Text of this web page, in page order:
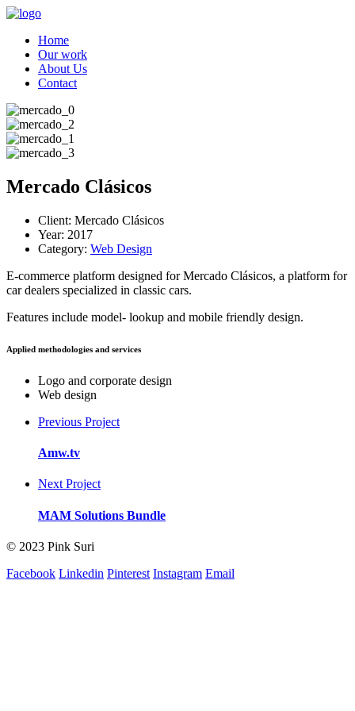
Home
Our work
About Us
Contact
Mercado Clásicos
Client: Mercado Clásicos
Year: 2017
Category: Web Design
E-commerce platform designed for Mercado Clásicos, a platform for
car dealers specialized in classic cars.
Features include model- lookup and mobile friendly design.
Applied methodologies and services
Logo and corporate design
Web design
Previous Project
Amw.tv
Next Project
MAM Solutions Bundle
© 2023 Pink Suri
Facebook Linkedin Pinterest Instagram Email